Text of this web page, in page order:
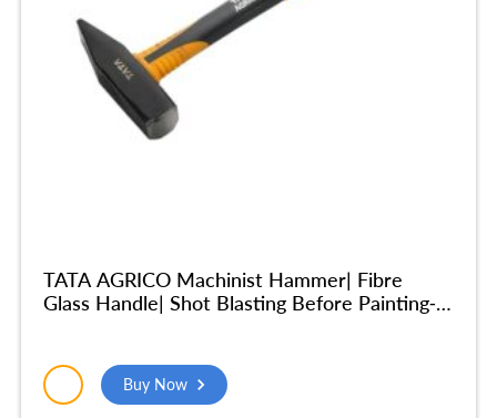
TATA AGRICO Machinist Hammer| Fibre
Glass Handle| Shot Blasting Before Painting-
Buy Now